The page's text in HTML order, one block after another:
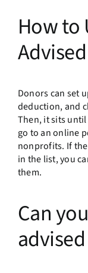
How to
Donors can set
deduction, and
Then, it sits until
go to an online
nonprofits. If
in the list, you
them.
Can